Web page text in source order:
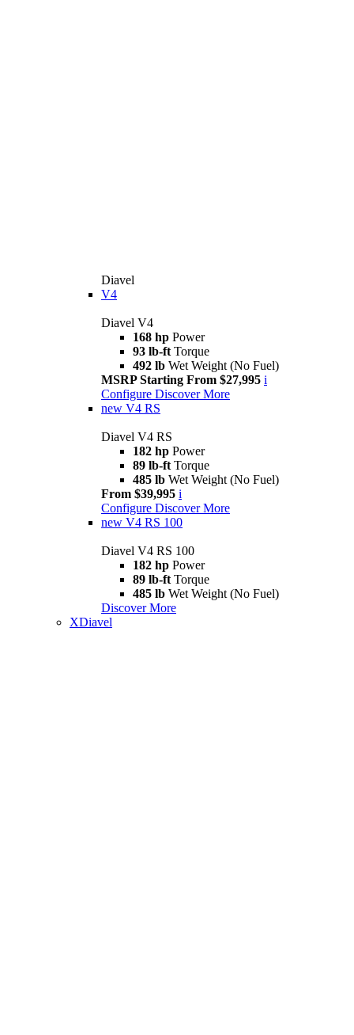
Diavel
V4
Diavel V4
168 hp Power
93 lb-ft Torque
492 lb Wet Weight (No Fuel)
MSRP Starting From $27,995 i
Configure Discover More
new V4 RS
Diavel V4 RS
182 hp Power
89 lb-ft Torque
485 lb Wet Weight (No Fuel)
From $39,995 i
Configure Discover More
new V4 RS 100
Diavel V4 RS 100
182 hp Power
89 lb-ft Torque
485 lb Wet Weight (No Fuel)
Discover More
XDiavel